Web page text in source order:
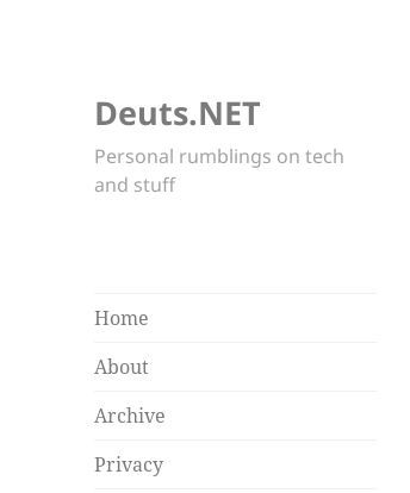
Deuts.NET
Personal rumblings on tech
and stuff
Home
About
Archive
Privacy